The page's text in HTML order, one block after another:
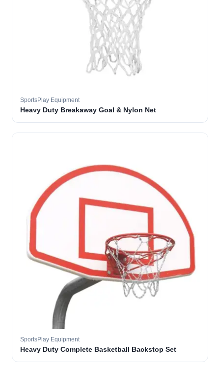
SportsPlay Equipment
Heavy Duty Breakaway Goal & Nylon Net
SportsPlay Equipment
Heavy Duty Complete Basketball Backstop Set